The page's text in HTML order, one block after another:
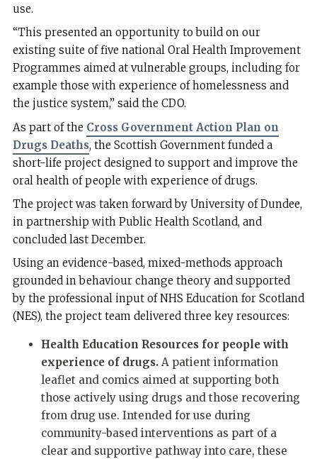
use.
“This presented an opportunity to build on our
existing suite of five national Oral Health Improvement
Programmes aimed at vulnerable groups, including for
example those with experience of homelessness and
the justice system,” said the CDO.
As part of the Cross Government Action Plan on
Drugs Deaths, the Scottish Government funded a
short-life project designed to support and improve the
oral health of people with experience of drugs.
The project was taken forward by University of Dundee,
in partnership with Public Health Scotland, and
concluded last December.
Using an evidence-based, mixed-methods approach
grounded in behaviour change theory and supported
by the professional input of NHS Education for Scotland
(NES), the project team delivered three key resources:
Health Education Resources for people with
experience of drugs.A patient information
leaflet and comics aimed at supporting both
those actively using drugs and those recovering
from drug use. Intended for use during
community-based interventions as part of a
clear and supportive pathway into care, these